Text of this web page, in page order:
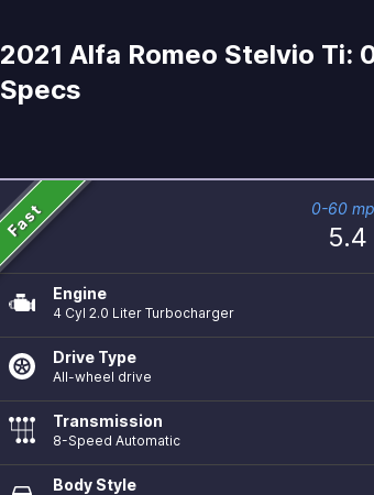
2021 Alfa Romeo Stelvio Ti:
Specs
Fast 0-60
5.4
Engine
4 Cyl 2.0 Liter Turbocharger
Drive Type
All-wheel drive
Transmission
8-Speed Automatic
Body Style